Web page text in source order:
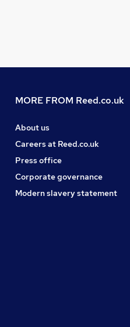
MORE FROM Reed.co.uk
About us
Careers at Reed.co.uk
Press office
Corporate governance
Modern slavery statement